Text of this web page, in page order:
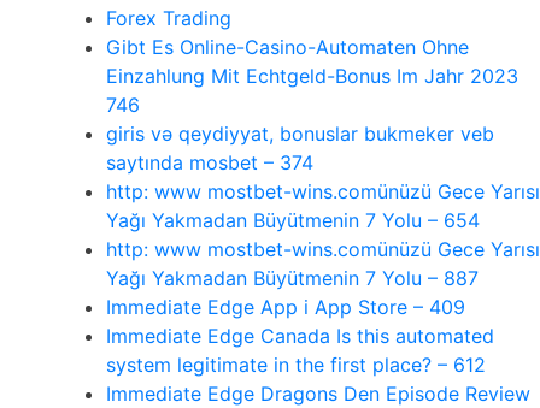
Forex Trading
Gibt Es Online-Casino-Automaten Ohne
Einzahlung Mit Echtgeld-Bonus Im Jahr 2023
746
giris və qeydiyyat, bonuslar bukmeker veb
saytında mosbet – 374
http: www mostbet-wins.comünüzü Gece Yarısı
Yağı Yakmadan Büyütmenin 7 Yolu – 654
http: www mostbet-wins.comünüzü Gece Yarısı
Yağı Yakmadan Büyütmenin 7 Yolu – 887
‎Immediate Edge App i App Store – 409
Immediate Edge Canada Is this automated
system legitimate in the first place? – 612
Immediate Edge Dragons Den Episode Review